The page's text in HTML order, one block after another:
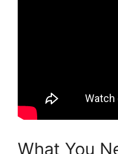
What You